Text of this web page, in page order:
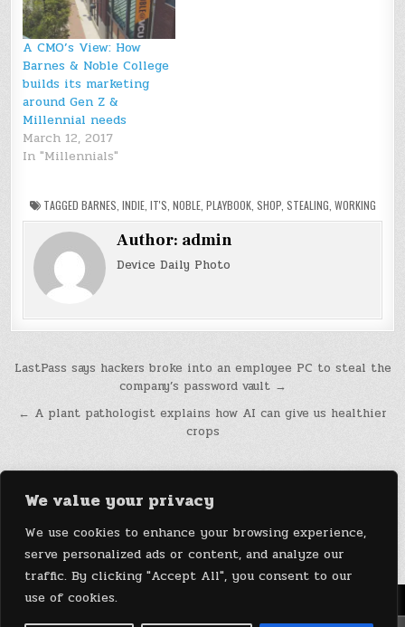
We value your privacy
We use cookies to enhance your browsing experience,
serve personalized ads or content, and analyze our
traffic. By clicking "Accept All", you consent to our
use of cookies.
A CMO’s View: How
Barnes & Noble College
builds its marketing
around Gen Z &
Millennial needs
March 12, 2017
In "Millennials"
TAGGED BARNES INDIE, IT'S NOBLE, PLAYBOOK, SHOP, STEALING WORKING
Author: admin
Device Daily Photo
Post
navigation
LastPass says hackers broke into an employee PC to steal the
company’s password vault →
← A plant pathologist explains how AI can give us healthier
crops
Menu